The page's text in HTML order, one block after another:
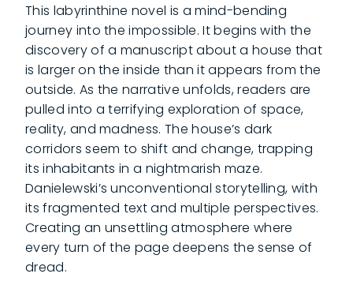
This labyrinthine novel is a mind-bending
journey into the impossible. It begins with the
discovery of a manuscript about a house that
is larger on the inside than it appears from the
outside. As the narrative unfolds, readers are
pulled into a terrifying exploration of space,
reality, and madness. The house’s dark
corridors seem to shift and change, trapping
its inhabitants in a nightmarish maze.
Danielewski’s unconventional storytelling, with
its fragmented text and multiple perspectives.
Creating an unsettling atmosphere where
every turn of the page deepens the sense of
dread.